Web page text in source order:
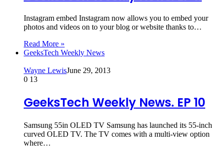
Instagram embed Instagram now allows you to embed your
photos and videos on to your blog or website thanks to…
Read More »
GeeksTech Weekly News
Wayne LewisJune 29, 2013
0 13
GeeksTech Weekly News. EP 10
Samsung 55in OLED TV Samsung has launched its 55-inch
curved OLED TV. The TV comes with a multi-view option
where…